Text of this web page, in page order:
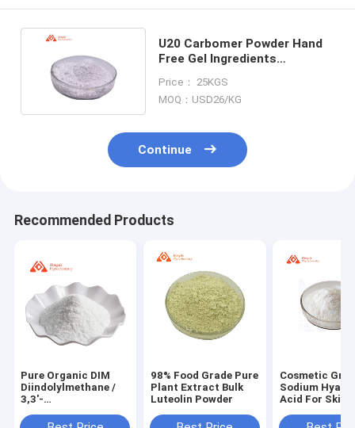
U20 Carbomer Powder Hand
Free Gel Ingredients
Price： 25KGS
MOQ：USD26/KG
Continue
Recommended Products
Pure Organic DIM
Diindolylmethane /
3,3'-
Powder CAS 1968-
98% Food Grade Pure
Plant Extract Bulk
Luteolin Powder
Cosmetic
Sodium
Acid For Skin